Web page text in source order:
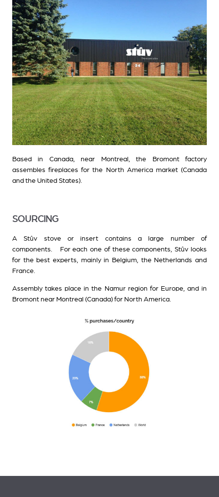
Based in Canada, near Montreal, the Bromont factory
assembles fireplaces for the North America market (Canada
and the United States).
SOURCING
A Stûv stove or insert contains a large number of
components. For each one of these components, Stûv looks
for the best experts, mainly in Belgium, the Netherlands and
France.
Assembly takes place in the Namur region for Europe, and in
Bromont near Montreal (Canada) for North America.